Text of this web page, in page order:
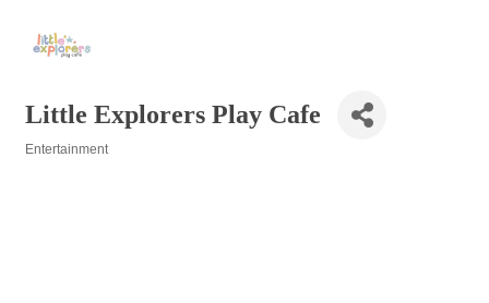
Little Explorers Play Cafe
Entertainment